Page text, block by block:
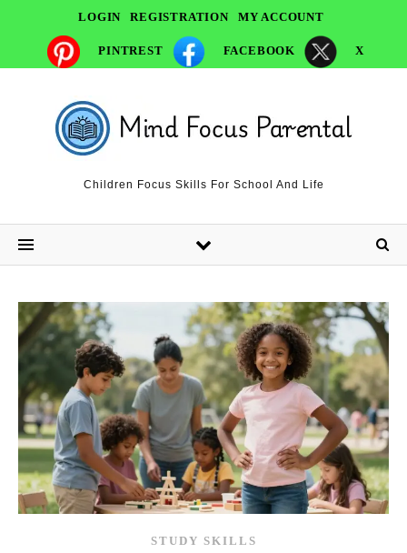
LOGIN REGISTRATION MY ACCOUNT
PINTREST FACEBOOK X
Children Focus Skills For School And Life
STUDY SKILLS